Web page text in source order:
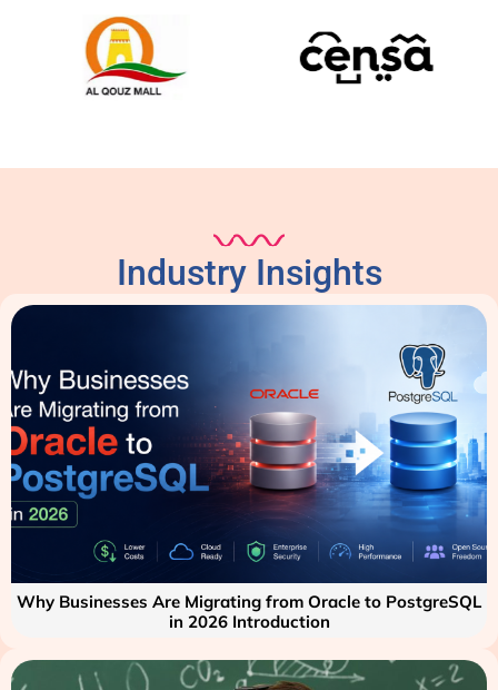
Industry Insights
Why Businesses Are Migrating from Oracle to PostgreSQL
in 2026 Introduction